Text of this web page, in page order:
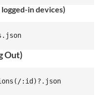
in devices)
Out)